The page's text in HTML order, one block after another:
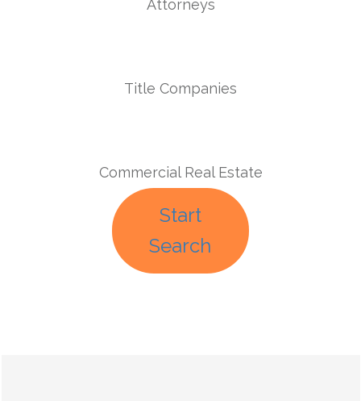
Attorneys
Title Companies
Commercial Real Estate
Start
Search